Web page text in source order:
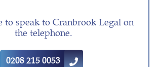
speak to Cranbrook Legal on
the telephone.
0208 215 0053